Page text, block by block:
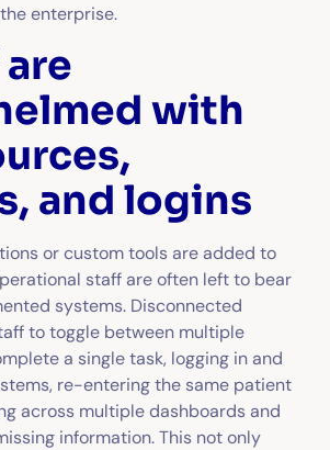
enterprise.
with
and logins
or custom tools are added to
staff are often left to bear
systems. Disconnected
to toggle between multiple
a single task, logging in and
re-entering the same patient
across multiple dashboards and
information. This not only